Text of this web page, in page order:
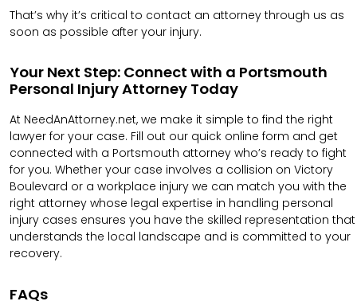
That’s why it’s critical to contact an attorney through us as
soon as possible after your injury.
Your Next Step: Connect with a Portsmouth
Personal Injury Attorney Today
At NeedAnAttorney.net, we make it simple to find the right
lawyer for your case. Fill out our quick online form and get
connected with a Portsmouth attorney who’s ready to fight
for you. Whether your case involves a collision on Victory
Boulevard or a workplace injury we can match you with the
right attorney whose legal expertise in handling personal
injury cases ensures you have the skilled representation that
understands the local landscape and is committed to your
recovery.
FAQs